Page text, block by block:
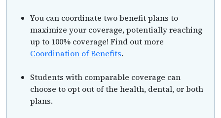
You can coordinate two benefit plans to
maximize your coverage, potentially reaching
up to 100% coverage! Find out more
Coordination of Benefits.
Students with comparable coverage can
choose to opt out of the health, dental, or both
plans.